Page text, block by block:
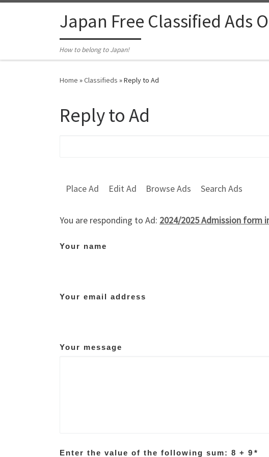
Japan Free Classified Ads
How to belong to Japan!
Home »Classifieds »Reply to Ad
Reply to Ad
Place Ad Edit Ad Browse Ads Search Ads
You are responding to Ad: 2024/2025 Admission form
Your name
Your email address
Your message
Enter the value of the following sum: 8 + 9 *